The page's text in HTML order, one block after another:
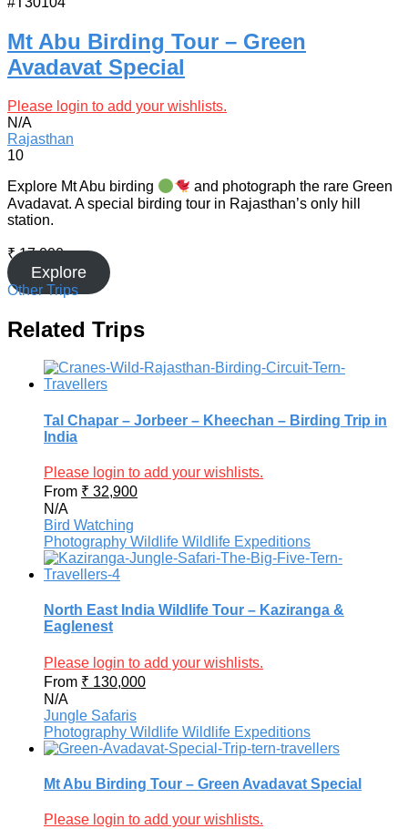
Mt Abu Birding Tour – Green
Avadavat Special
Please login to add your wishlists.
N/A
Rajasthan
10
Explore Mt Abu birding
and photograph the rare Green
Avadavat. A special birding tour in Rajasthan’s only hill
station.
₹ 17,000
Explore
Other Trips
Related Trips
Tal Chapar – Jorbeer – Kheechan – Birding Trip in
India
Please login to add your wishlists.
From ₹ 32,900
N/A
Bird Watching
Photography Wildlife Wildlife Expeditions
North East India Wildlife Tour – Kaziranga &
Eaglenest
Please login to add your wishlists.
From ₹ 130,000
N/A
Jungle Safaris
Photography Wildlife Wildlife Expeditions
Mt Abu Birding Tour – Green Avadavat Special
Please login to add your wishlists.